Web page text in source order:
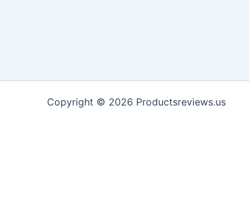
Copyright © 2026 Productsreviews.us